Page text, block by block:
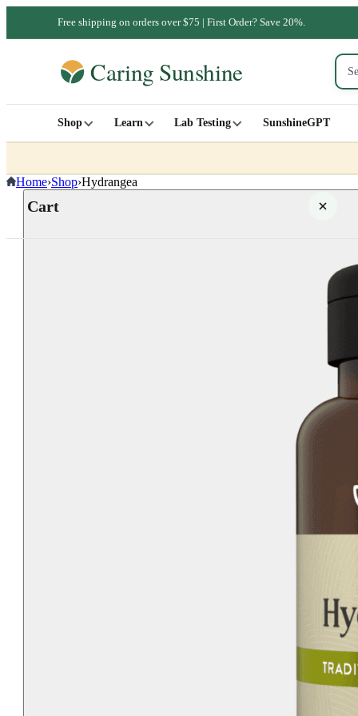
Free shipping on orders over $75 | First Order? Save 20%.
Shop Learn Lab Testing SunshineGPT
Cart
Home›Shop›Hydrangea